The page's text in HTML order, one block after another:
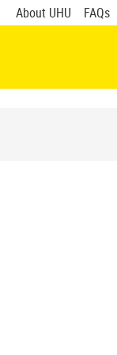
About UHU FAQs